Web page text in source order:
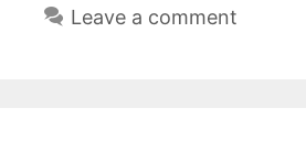
Leave a comment